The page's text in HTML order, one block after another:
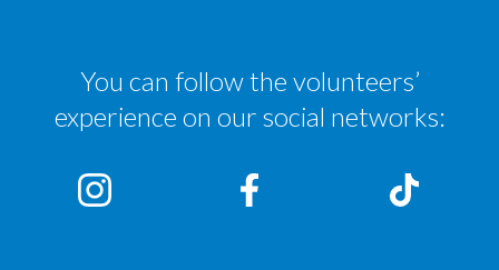
You can follow the volunteers’
experience on our social networks: